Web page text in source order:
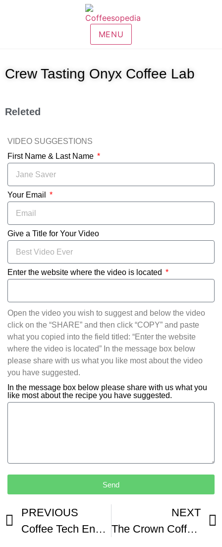
MENU
Crew Tasting Onyx Coffee Lab
Releted
VIDEO SUGGESTIONS
First Name & Last Name
Your Email
Give a Title for Your Video
Enter the website where the video is located
Open the video you wish to suggest and below the video
click on the “SHARE” and then click “COPY” and paste
what you copied into the field titled: “Enter the website
where the video is located” In the message box below
please share with us what you like most about the video
you have suggested.
In the message box below please share with us what you
like most about the recipe you have suggested.
Send
PREVIOUS
Coffee Tech Engineering FZ94 Lab Coffee Roaster
NEXT
The Crown Coffee Lab and Tasting Room